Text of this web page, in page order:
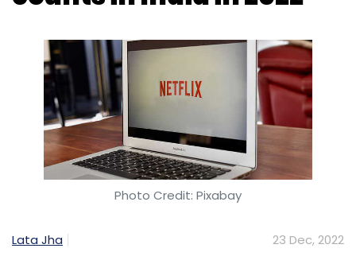
Photo Credit: Pixabay
Lata Jha 23 Dec, 2022